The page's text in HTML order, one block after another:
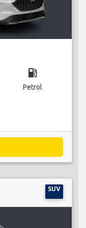
local_gas_station
Petrol
SUV